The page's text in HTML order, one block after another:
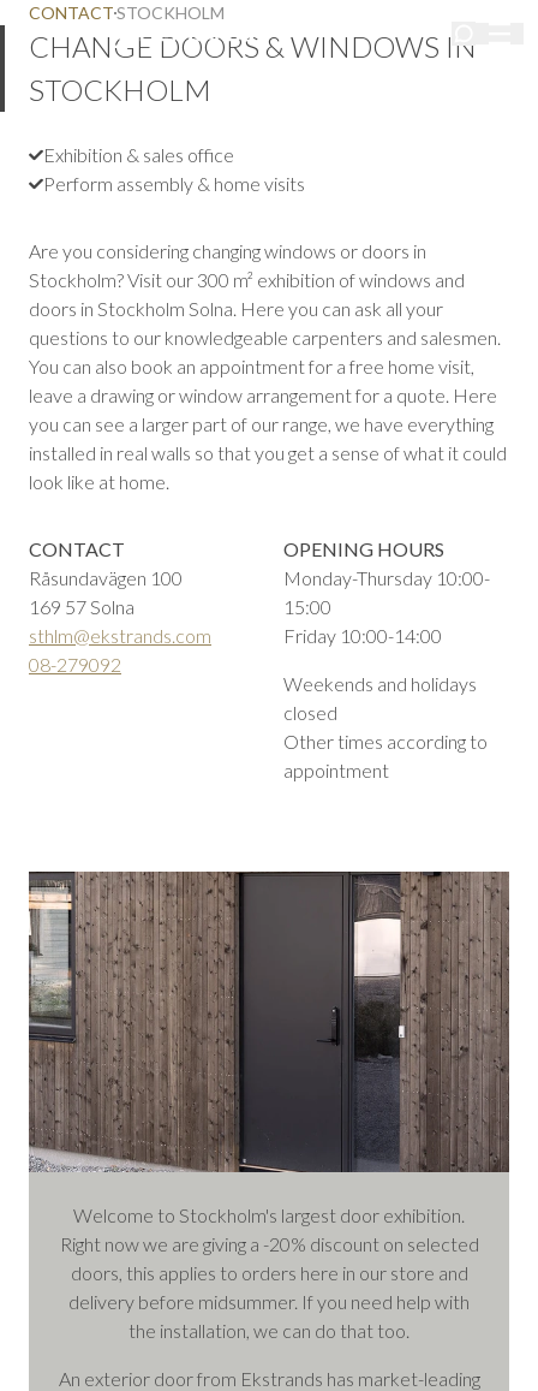
CONTACTSTOCKHOLM
CHANGE DOORS & WINDOWS IN
STOCKHOLM
Exhibition & sales office
Perform assembly & home visits
Are you considering changing windows or doors in
Stockholm? Visit our 300 m² exhibition of windows and
doors in Stockholm Solna. Here you can ask all your
questions to our knowledgeable carpenters and salesmen.
You can also book an appointment for a free home visit,
leave a drawing or window arrangement for a quote. Here
you can see a larger part of our range, we have everything
installed in real walls so that you get a sense of what it could
look like at home.
CONTACT
Råsundavägen 100
169 57 Solna
sthlm@ekstrands.com
08-279092
OPENING HOURS
Monday-Thursday 10:00-
15:00
Friday 10:00-14:00
Weekends and holidays
closed
Other times according to
appointment
Welcome to Stockholm's largest door exhibition.
Right now we are giving a -20% discount on selected
doors, this applies to orders here in our store and
delivery before midsummer. If you need help with
the installation, we can do that too.
An exterior door from Ekstrands has market-leading